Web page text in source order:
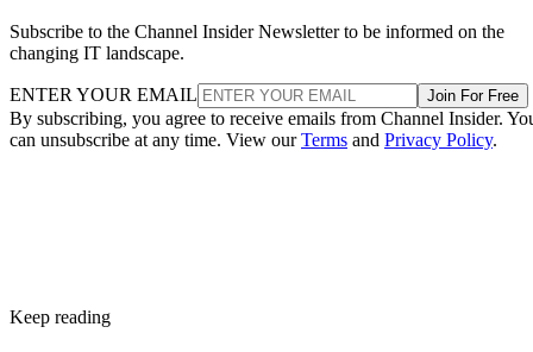
Subscribe to the Channel Insider Newsletter to be informed on the
changing IT landscape.
ENTER YOUR EMAIL Join For Free
By subscribing, you agree to receive emails from Channel Insider.
can unsubscribe at any time. View ourTerms and Privacy Policy.
Keep reading